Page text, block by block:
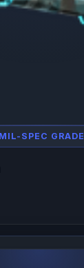
MIL-SPEC GRADE